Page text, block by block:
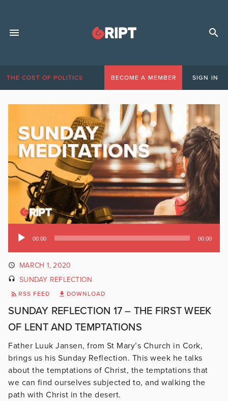
THE COST OF POLITICS BECOME A MEMBER SIGN IN
Audio
00:00 00:00
MARCH 1, 2020
SUNDAY REFLECTION
RSS FEED DOWNLOAD
SUNDAY REFLECTION 17 – THE FIRST WEEK
OF LENT AND TEMPTATIONS
Father Luuk Jansen, from St Mary’s Church in Cork,
brings us his Sunday Reflection. This week he talks
about the temptations of Christ, the temptations that
we can find ourselves subjected to, and walking the
path with Christ in the desert.